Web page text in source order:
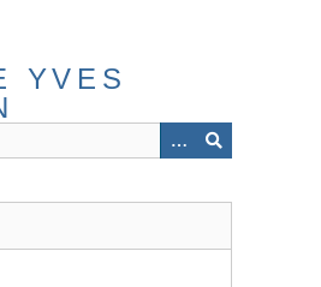
YVES